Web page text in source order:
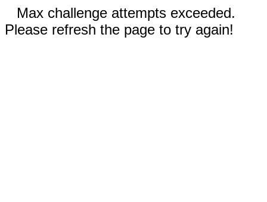
Max challenge attempts exceeded.
Please refresh the page to try again!